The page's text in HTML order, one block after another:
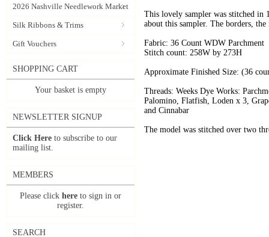
2026 Nashville Needlework Market
Silk Ribbons & Trims
Gift Vouchers
SHOPPING CART
Your basket is empty
NEWSLETTER SIGNUP
Click Here to subscribe to our
mailing list.
MEMBERS
Please click here to sign in or
register.
SEARCH
This lovely sampler was stitched in
about this sampler. The borders,
Fabric: 36 Count WDW Parchment
Stitch count: 258W by 273H
Approximate Finished Size: (36
Threads: Weeks Dye Works:
Palomino, Flatfish, Loden x 3,
and Cinnabar
The model was stitched over two